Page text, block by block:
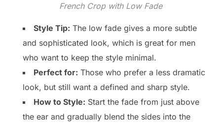
French Crop with Low Fade
Style Tip: The low fade gives a more subtle
and sophisticated look, which is great for men
who want to keep the style minimal.
Perfect for: Those who prefer a less dramatic
look, but still want a defined and sharp style.
How to Style: Start the fade from just above
the ear and gradually blend the sides into the